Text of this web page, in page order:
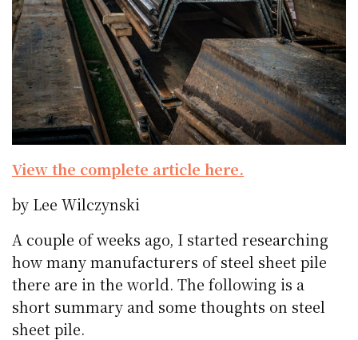
View the complete article here.
by Lee Wilczynski
A couple of weeks ago, I started researching
how many manufacturers of steel sheet pile
there are in the world. The following is a
short summary and some thoughts on steel
sheet pile.